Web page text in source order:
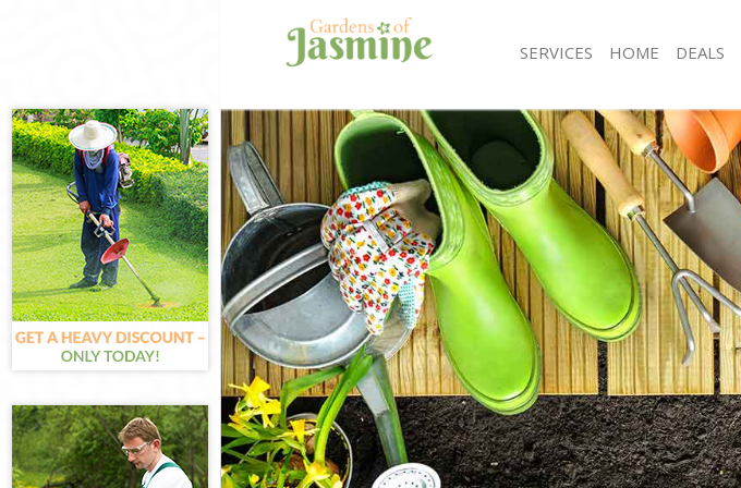
SERVICES
Gardening Finsbury London
Weed Killing Finsbury London
Regular Gardener Finsbury London
Composting Finsbury London
Power Washing Finsbury London
Deck Cleaning Finsbury London
Leaf Blowing Finsbury London
Landscape Gardeners Finsbury London
Hedge Cutting Finsbury London
Planting Flowers Finsbury London
Pressure Washing Finsbury London
Gardener Service Finsbury London
Garden Designers Finsbury London
Gardeners Finsbury London
HOME DEALS